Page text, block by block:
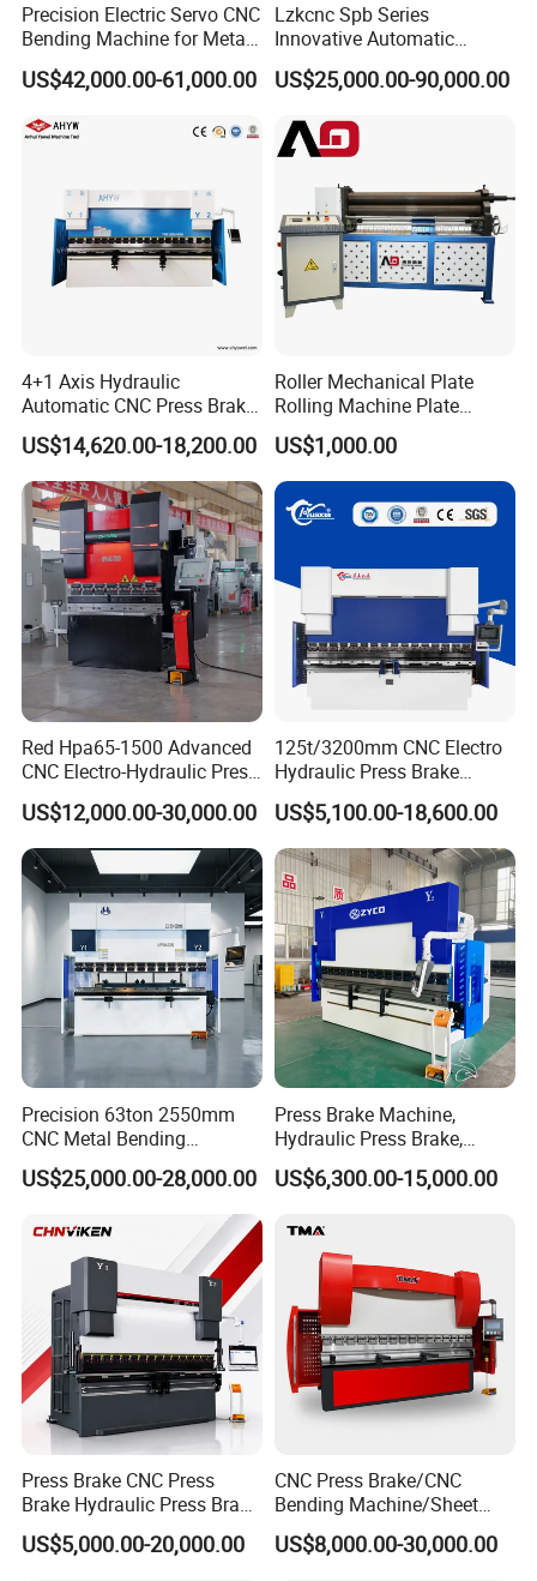
Precision Electric Servo CNC
Bending Machine for Metal
Fabrication
US$42,000.00-61,000.00
Lzkcnc Spb Series
Innovative Automatic
Hydraulic CNC Press Brake
Bending Machine for Cable
US$25,000.00-90,000.00
4+1 Axis Hydraulic
Automatic CNC Press Brake
for Metal Steel Sheet
Carbon Bending
US$14,620.00-18,200.00
Roller Mechanical Plate
Rolling Machine Plate
Bending Machinery Bending
US$1,000.00
Red Hpa65-1500 Advanced
CNC Electro-Hydraulic Press
Brake 5+1 Axis High
Precision High Speed
Energy Saving Bending
Machine
US$12,000.00-30,000.00
125t/3200mm CNC Electro
Hydraulic Press Brake
Da53t 4+1 Axis Carbon
Steel Folding Fabrication
Equipment Machine Sheet
Metal Press Brake CNC
Press Brake
US$5,100.00-18,600.00
Precision 63ton 2550mm
CNC Metal Bending
Machine Press Brake for
Industrial Use
US$25,000.00-28,000.00
Press Brake Machine,
Hydraulic Press Brake,
Servo Hybrid Press Brake,
Da66t 4+1 Metal Sheet
Hydraulic CNC Press Brake
US$6,300.00-15,000.00
Press Brake CNC Press
Brake Hydraulic Press Brake
CNC Hydraulic Press Brake
Machine Da66t 125t
US$5,000.00-20,000.00
CNC Press Brake/CNC
Bending Machine/Sheet
Metal Bending
Machine/Sheet Metal Press
US$8,000.00-30,000.00